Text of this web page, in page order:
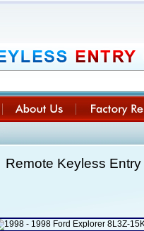
Remote Keyless